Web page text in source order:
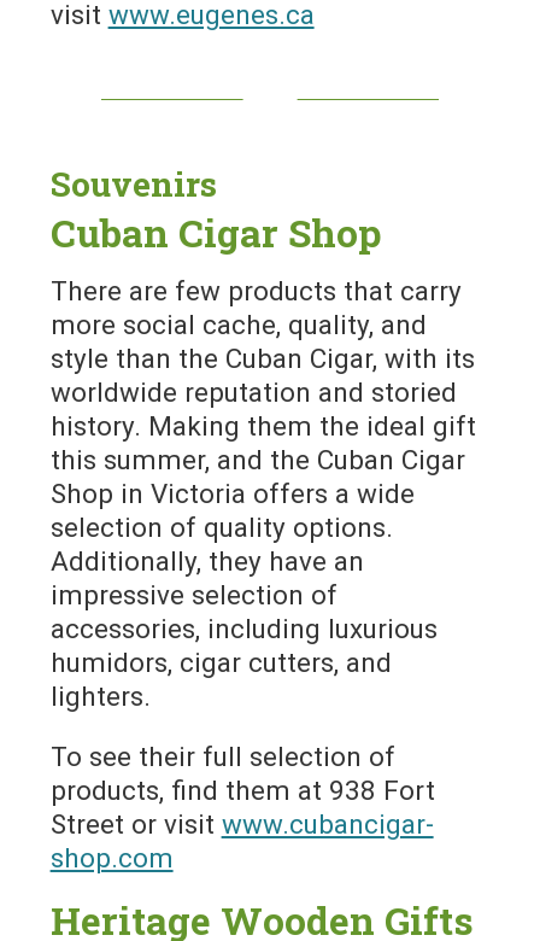
visit www.eugenes.ca
Souvenirs
Cuban Cigar Shop
There are few products that carry
more social cache, quality, and
style than the Cuban Cigar, with its
worldwide reputation and storied
history. Making them the ideal gift
this summer, and the Cuban Cigar
Shop in Victoria offers a wide
selection of quality options.
Additionally, they have an
impressive selection of
accessories, including luxurious
humidors, cigar cutters, and
lighters.
To see their full selection of
products, find them at 938 Fort
Street or visit www.cubancigar-
shop.com
Heritage Wooden Gifts